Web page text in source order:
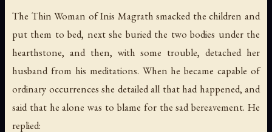
The Thin Woman of Inis Magrath smacked the children and
put them to bed, next she buried the two bodies under the
hearthstone, and then, with some trouble, detached her
husband from his meditations. When he became capable of
ordinary occurrences she detailed all that had happened, and
said that he alone was to blame for the sad bereavement. He
replied: